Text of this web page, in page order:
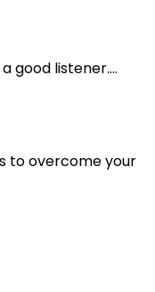
good listener....
to overcome your